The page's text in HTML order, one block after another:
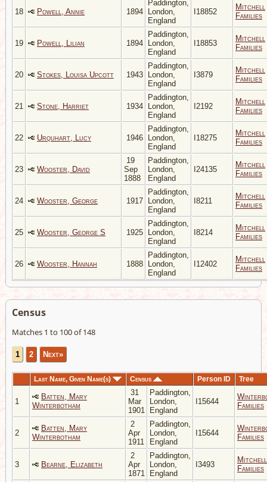
18 Powell, Annie 1894
Paddington,
London,
England
I18852
Mitchell
Families
19 Powell, Lilian 1894
Paddington,
London,
England
I18853
Mitchell
Families
20 Stokes, Louisa Upcott 1943
Paddington,
London,
England
I3879
Mitchell
Families
21 Stone, Harriet 1934
Paddington,
London,
England
I2192
Mitchell
Families
22 Urquhart, Lucy 1946
Paddington,
London,
England
I18275
Mitchell
Families
23 Wooster, David
19
Sep
1888
Paddington,
London,
England
I24135
Mitchell
Families
24 Wooster, George 1917
Paddington,
London,
England
I8211
Mitchell
Families
25 Wooster, George S 1925
Paddington,
London,
England
I8214
Mitchell
Families
26 Wooster, Hannah 1888
Paddington,
London,
England
I12402
Mitchell
Families
Census
Matches 1 to 100 of 148
1 2 Next»
Last Name, Given Name(s) Census Person ID Tree
1
Batten, Mary
Winterbotham
31
Mar
1901
Paddington,
London,
England
I15644
Families
2
Batten, Mary
Winterbotham
2
Apr
1911
Paddington,
London,
England
I15644
Families
3 Bearne, Elizabeth
2
Apr
1871
Paddington,
London,
England
I3493
Mitchell
Families